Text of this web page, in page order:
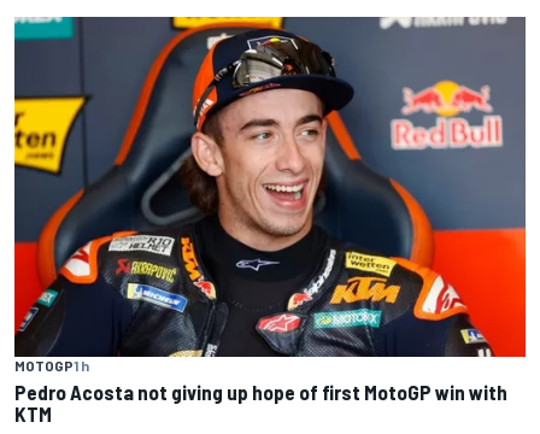
MOTOGP1 h
Pedro Acosta not giving up hope of first MotoGP win with
KTM